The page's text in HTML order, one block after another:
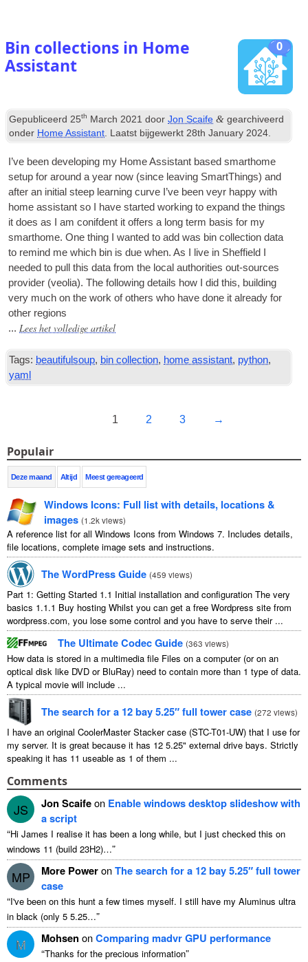
0
Bin collections in Home
Assistant
Gepubliceerd25th March 2021 doorJon Scaife & gearchiveerd
onder Home Assistant. Laatst bijgewerkt28th January 2024.
I’ve been devel­op­ing my Home Assist­ant based smarthome
setup for around a year now (since leav­ing SmartTh­ings)and
after an ini­tial steep learn­ing curve I’ve been veyr happy with
home assist­ant so I have star­ted work­ing to expand the things
it does as I am con­if­dent it offers a long term basis for my
smarthome.One thing I wanted to add was bin col­lec­tion data
to remind me which bin is due when.As I live in Shef­field I
needed to pull this data from the loc­al author­it­ies out-sources
pro­vider (veolia).The fol­low­ing details how I did this, build­ing
very much on the work of oth­ers who have done it already for
oth­er regions
... Lees het volledige artikel
Tags: beautifulsoup, bin collection, home assistant, python,
yaml
1 2 3 →
Populair
Deze maand Altijd Meest gereageerd
Windows Icons: Full list with details, locations&
images (1.2k views)
A reference list for all Windows Icons from Windows 7. Includes details,
file locations, complete image sets and instructions.
The WordPress Guide (459 views)
Part 1: Getting Started 1.1 Initial installation and configuration The very
basics 1.1.1 Buy hosting Whilst you can get a free Wordpress site from
wordpress.com, you lose some control and you have to serve their...
The Ultimate Codec Guide (363 views)
How data is stored in a multimedia file Files on a computer(or on an
optical disk like DVD or BluRay) need to contain more than 1 type of data.
A typical movie will include ...
The search for a 12bay 5.25″ full tower case (272 views)
I have an original CoolerMaster Stacker case (STC-T01-UW) that I use for
my server. It is great because it has 12 5.25" external drive bays. Strictly
speaking it has 11 useable as 1 of them ...
Comments
JS Jon Scaifeon Enable windows desktop slideshow with
a script
“Hi James I realise it has been a long while, but I just checked this on
windows 11 (build 23H2)…”
MP More PoweronThe search for a 12bay 5.25″ full tower
case
“I've been on this hunt a few times myself. I still have my Aluminus ultra
in black (only 5 5.25…”
M Mohsen onComparing madvr GPU performance
“Thanks for the precious information”